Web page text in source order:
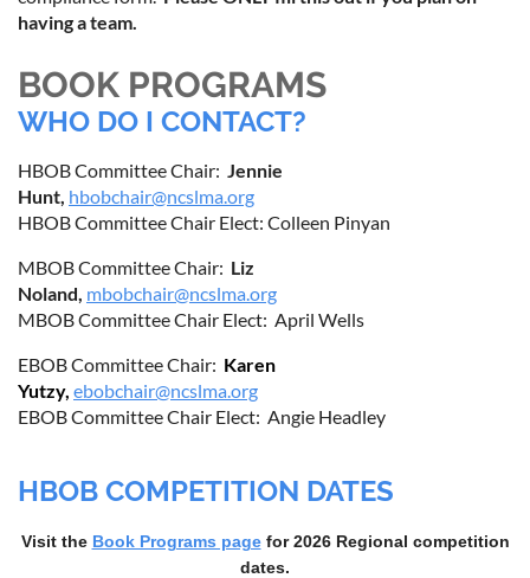
having a team.
BOOK PROGRAMS
WHO DO I CONTACT?
HBOB Committee Chair: Jennie
Hunt, hbobchair@ncslma.org
HBOB Committee Chair Elect: Colleen Pinyan
MBOB Committee Chair: Liz
Noland, mbobchair@ncslma.org
MBOB Committee Chair Elect: April Wells
EBOB Committee Chair: Karen
Yutzy, ebobchair@ncslma.org
EBOB Committee Chair Elect: Angie Headley
HBOB COMPETITION DATES
Visit the Book Programs pagefor 2026 Regional competition
dates.